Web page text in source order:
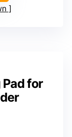
for